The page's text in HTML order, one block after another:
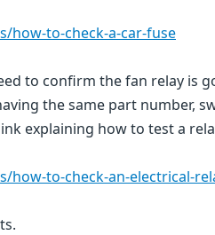
how-to-check-a-car-fuse
to confirm the fan relay is
the same part number,
explaining how to test a
how-to-check-an-electrical-